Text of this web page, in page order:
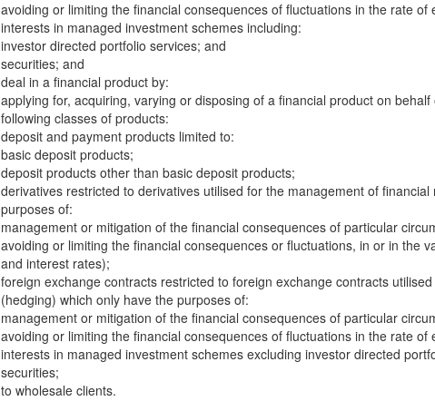
avoiding or limiting the financial consequences of fluctuations in the rate of
interests in managed investment schemes including:
investor directed portfolio services; and
securities; and
deal in a financial product by:
applying for, acquiring, varying or disposing of a financial product on
following classes of products:
deposit and payment products limited to:
basic deposit products;
deposit products other than basic deposit products;
derivatives restricted to derivatives utilised for the management of
purposes of:
management or mitigation of the financial consequences of particular
avoiding or limiting the financial consequences or fluctuations, in or in the
and interest rates);
foreign exchange contracts restricted to foreign exchange contracts
(hedging) which only have the purposes of:
management or mitigation of the financial consequences of particular
avoiding or limiting the financial consequences of fluctuations in the rate of
interests in managed investment schemes excluding investor directed
securities;
to wholesale clients.